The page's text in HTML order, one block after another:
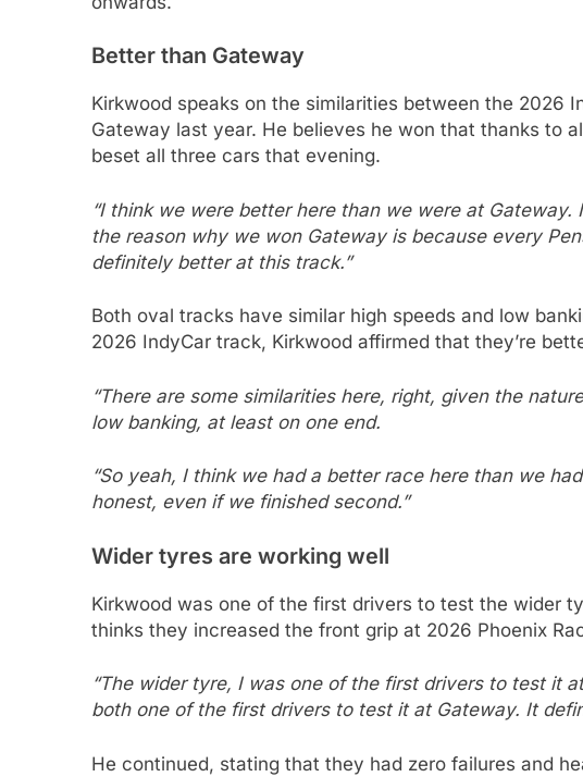
Better than Gateway
Kirkwood speaks on the similarities between the 2026
Gateway last year. He believes he won that thanks to
beset all three cars that evening.
“I think we were better here than we were at Gateway.
the reason why we won Gateway is because every
definitely better at this track.”
Both oval tracks have similar high speeds and low
2026 IndyCar track, Kirkwood affirmed that they’re
“There are some similarities here, right, given the
low banking, at least on one end.
“So yeah, I think we had a better race here than we
honest, even if we finished second.”
Wider tyres are working well
Kirkwood was one of the first drivers to test the wider
thinks they increased the front grip at 2026 Phoenix
“The wider tyre, I was one of the first drivers to test it
both one of the first drivers to test it at Gateway. It
He continued, stating that they had zero failures and